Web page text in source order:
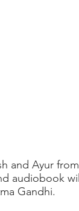
and Ayur
audiobook
Gandhi.